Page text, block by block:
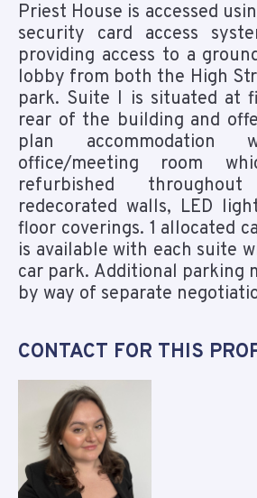
Priest House is accessed
security card access
providing access to a
lobby from both the High
park. Suite I is situated at
rear of the building and
plan accommodation
office/meeting room
refurbished
redecorated walls, LED
floor coverings. 1 allocated
is available with each suite
car park. Additional parking
by way of separate
CONTACT FOR THIS